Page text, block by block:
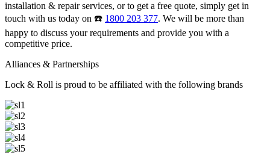
installation & repair services, or to get a free quote, simply get in
touch with us today on ☎️ 1800 203 377. We will be more than
happy to discuss your requirements and provide you with a
competitive price.
Alliances & Partnerships
Lock & Roll is proud to be affiliated with the following brands